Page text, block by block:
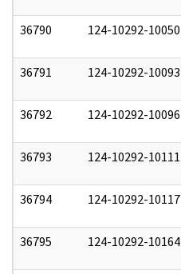
36790 124-10292-10050
36791 124-10292-10093
36792 124-10292-10096
36793 124-10292-10111
36794 124-10292-10117
36795 124-10292-10164